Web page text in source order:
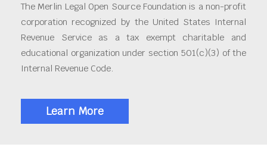
The Merlin Legal Open Source Foundation is a non-profit
corporation recognized by the United States Internal
Revenue Service as a tax exempt charitable and
educational organization under section 501(c)(3) of the
Internal Revenue Code.
Learn More